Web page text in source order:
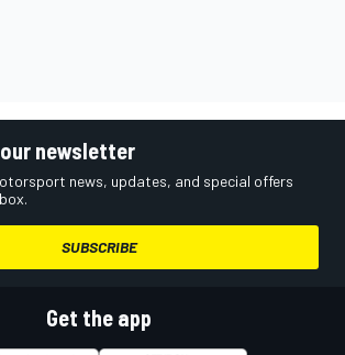
newsletter
news, updates, and special offers
SUBSCRIBE
Get the app